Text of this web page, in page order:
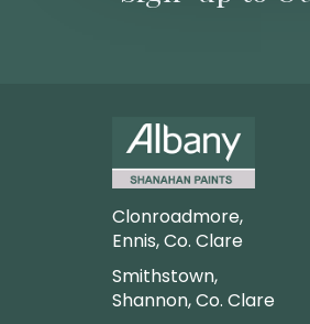
Clonroadmore,
Ennis, Co. Clare
Smithstown,
Shannon, Co. Clare